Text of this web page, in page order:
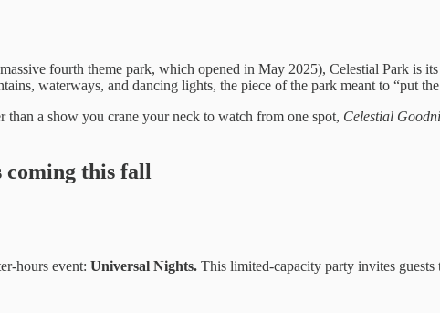
fourth theme park, which opened in May 2025), Celestial Park is
waterways, and dancing lights, the piece of the park meant to “put
a show you crane your neck to watch from one spot, Celestial
coming this fall
hours event: Universal Nights. This limited-capacity party invites